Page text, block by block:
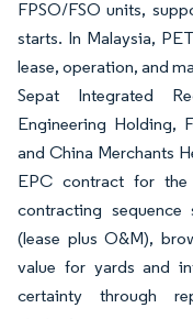
FPSO/FSO units,
starts. In Malaysia,
lease, operation, and
Sepat Integrated
Engineering Holding,
and China Merchants
EPC contract for the
contracting sequence
(lease plus O&M),
value for yards and
certainty through